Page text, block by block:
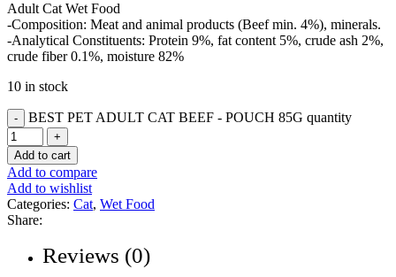
Adult Cat Wet Food
-Composition: Meat and animal products (Beef min. 4%), minerals.
-Analytical Constituents: Protein 9%, fat content 5%, crude ash 2%,
crude fiber 0.1%, moisture 82%
10 in stock
BEST PET ADULT CAT BEEF - POUCH 85G quantity
Add to cart
Add to compare
Add to wishlist
Categories: Cat, Wet Food
Share:
Reviews (0)